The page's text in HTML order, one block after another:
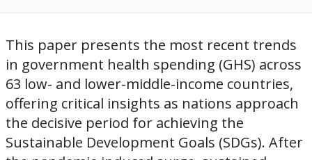
This paper presents the most recent trends
in government health spending (GHS) across
63 low- and lower-middle-income countries,
offering critical insights as nations approach
the decisive period for achieving the
Sustainable Development Goals (SDGs). After